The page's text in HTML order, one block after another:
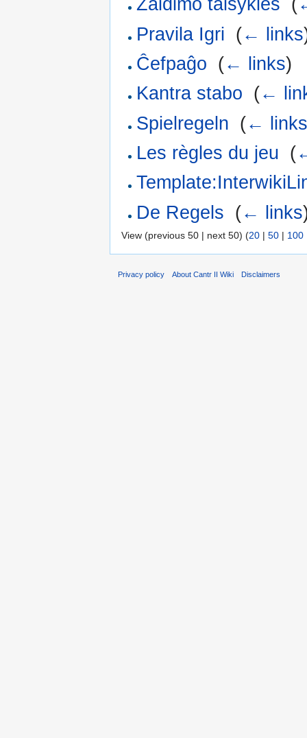
Žaidimo taisyklės (
Pravila Igri (← links
Ĉefpaĝo (← links)
Kantra stabo (←
Spielregeln (←
Les règles du jeu (
De Regels (← links
View (previous 50 | next 50) (20 | 50 | 100
Privacy policy About Cantr II Wiki Disclaimers